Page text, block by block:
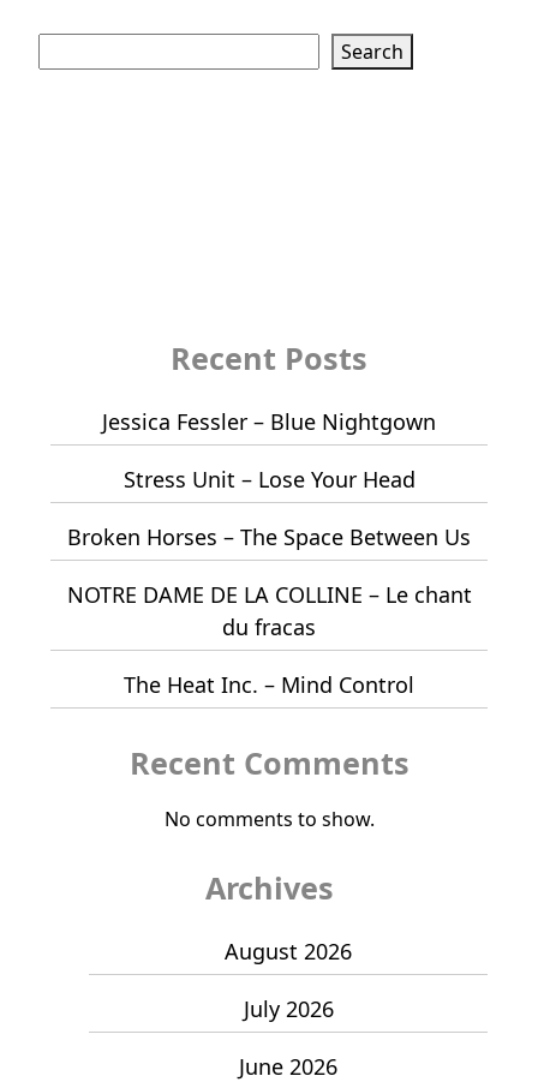
Search
Recent Posts
Jessica Fessler – Blue Nightgown
Stress Unit – Lose Your Head
Broken Horses – The Space Between Us
NOTRE DAME DE LA COLLINE – Le chant
du fracas
The Heat Inc. – Mind Control
Recent Comments
No comments to show.
Archives
August 2026
July 2026
June 2026